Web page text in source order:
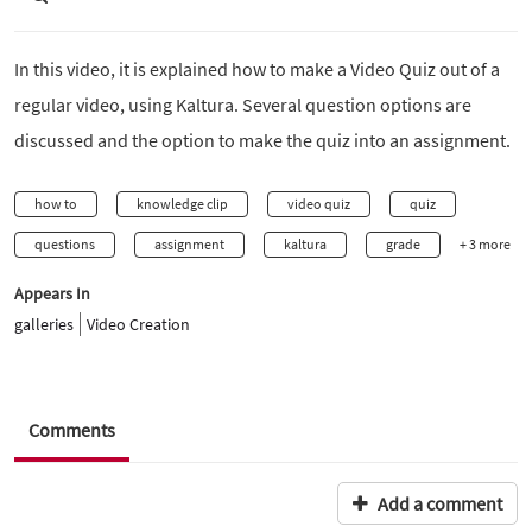
In this video, it is explained how to make a Video Quiz out of a
regular video, using Kaltura. Several question options are
discussed and the option to make the quiz into an assignment.
how to knowledge clip video quiz quiz
questions assignment kaltura grade + 3 more
Appears In
galleries
Video Creation
Comments
Add a comment